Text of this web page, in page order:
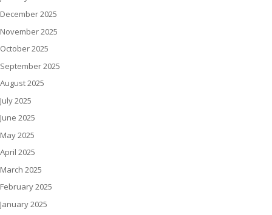
December 2025
November 2025
October 2025
September 2025
August 2025
July 2025
June 2025
May 2025
April 2025
March 2025
February 2025
January 2025